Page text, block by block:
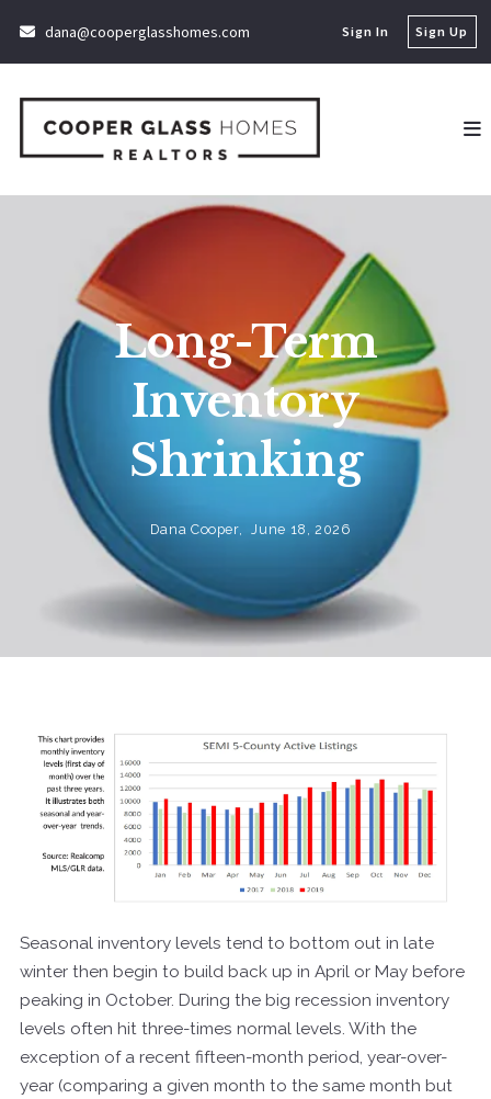
dana@cooperglasshomes.com Sign In Sign Up
Long-Term
Inventory
Shrinking
Dana Cooper, June 18, 2026
Seasonal inventory levels tend to bottom out in late
winter then begin to build back up in April or May before
peaking in October. During the big recession inventory
levels often hit three-times normal levels. With the
exception of a recent fifteen-month period, year-over-
year (comparing a given month to the same month but